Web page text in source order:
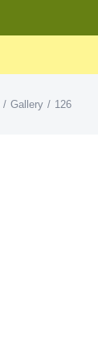
Gallery 126